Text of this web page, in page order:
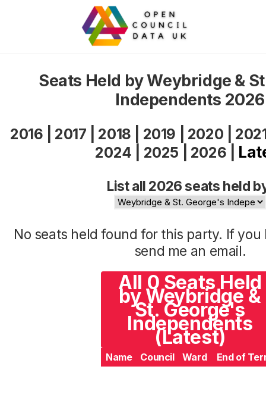
Seats Held by Weybridge &
Independents 2026
2016 2017 2018 2019 2020
2024
2025 2026
List all 2026 seats held
No seats held found for this party. If
send me an email.
All 0 Seats Held
by Weybridge &
St. George's
Independents
(Latest)
Name Council Ward End of